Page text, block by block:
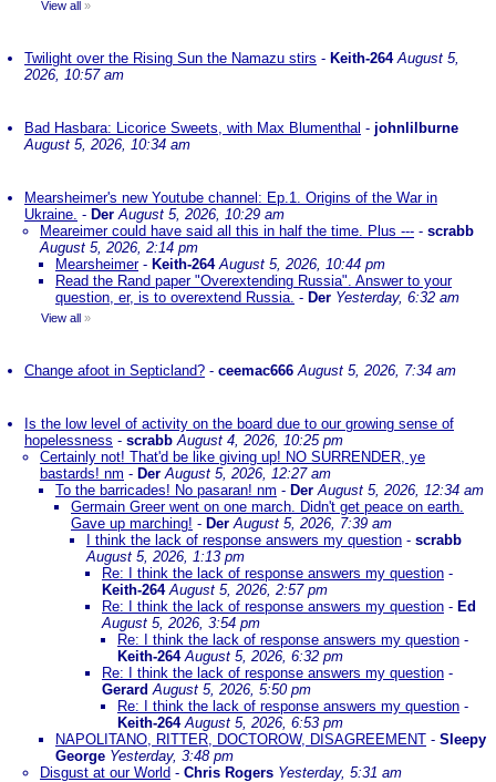
View all »
Twilight over the Rising Sun the Namazu stirs - Keith-264 August 5,
2026, 10:57 am
Bad Hasbara: Licorice Sweets, with Max Blumenthal - johnlilburne
August 5, 2026, 10:34 am
Mearsheimer's new Youtube channel: Ep.1. Origins of the War in
Ukraine. - Der August 5, 2026, 10:29 am
Meareimer could have said all this in half the time. Plus --- - scrabb
August 5, 2026, 2:14 pm
Mearsheimer- Keith-264 August 5, 2026, 10:44 pm
Read the Rand paper "Overextending Russia". Answer to your
question, er, is to overextend Russia. - Der Yesterday, 6:32 am
View all »
Change afoot in Septicland? - ceemac666 August 5, 2026, 7:34 am
Is the low level of activity on the board due to our growing sense of
hopelessness - scrabb August 4, 2026, 10:25 pm
Certainly not! That'd be like giving up! NO SURRENDER, ye
bastards! nm - Der August 5, 2026, 12:27 am
To the barricades! No pasaran! nm - Der August 5, 2026, 12:34 am
Germain Greer went on one march. Didn't get peace on earth.
Gave up marching! - Der August 5, 2026, 7:39 am
I think the lack of response answers my question - scrabb
August 5, 2026, 1:13 pm
Re: I think the lack of response answers my question -
Keith-264 August 5, 2026, 2:57 pm
Re: I think the lack of response answers my question - Ed
August 5, 2026, 3:54 pm
Re: I think the lack of response answers my question -
Keith-264 August 5, 2026, 6:32 pm
Re: I think the lack of response answers my question -
Gerard August 5, 2026, 5:50 pm
Re: I think the lack of response answers my question -
Keith-264 August 5, 2026, 6:53 pm
NAPOLITANO, RITTER, DOCTOROW, DISAGREEMENT - Sleepy
George Yesterday, 3:48 pm
Disgust at our World - Chris Rogers Yesterday, 5:31 am